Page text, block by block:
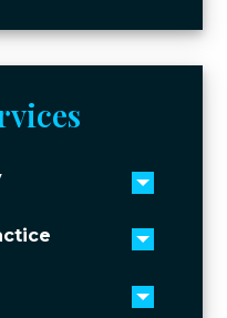
Toggle
Toggle
Toggle